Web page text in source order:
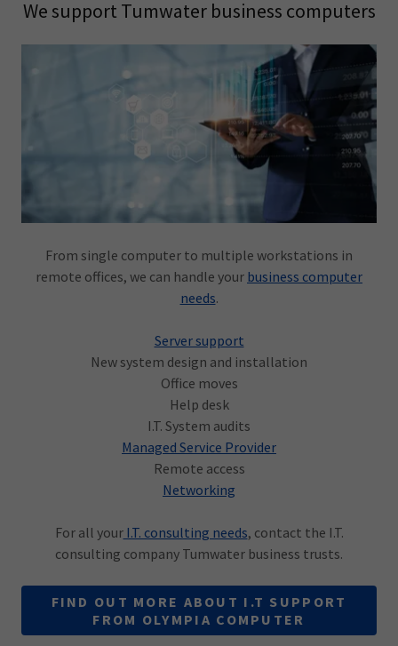
We support Tumwater business computers
From single computer to multiple workstations in
remote offices, we can handle your business computer
needs.
Server support
New system design and installation
Office moves
Help desk
I.T. System audits
Managed Service Provider
Remote access
Networking
For all yourI.T. consulting needs, contact the I.T.
consulting company Tumwater business trusts.
FIND OUT MORE ABOUT I.T SUPPORT
FROM OLYMPIA COMPUTER